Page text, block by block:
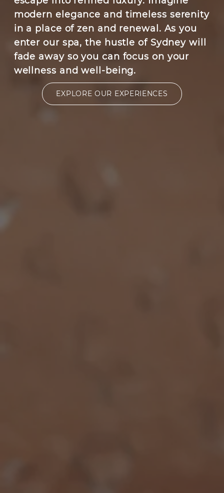
modern elegance and timeless serenity
in a place of zen and renewal. As you
enter our spa, the hustle of Sydney will
fade away so you can focus on your
wellness and well-being.
EXPLORE OUR EXPERIENCES